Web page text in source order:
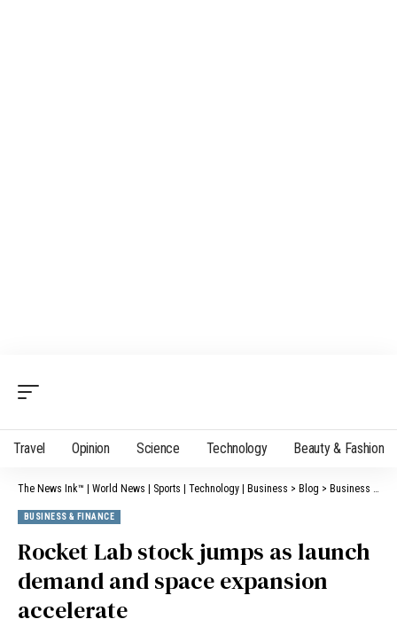
Travel Opinion Science Technology Beauty & Fashion
The News Ink™ | World News | Sports | Technology | Business > Blog > Business & Finance
BUSINESS & FINANCE
Rocket Lab stock jumps as launch
demand and space expansion
accelerate